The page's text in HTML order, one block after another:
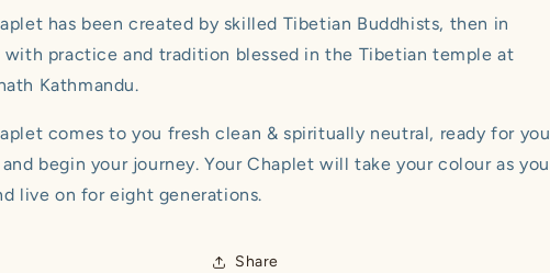
has been created by skilled Tibetian Buddhists, then in
with practice and tradition blessed in the Tibetian temple at
Kathmandu.
comes to you fresh clean & spiritually neutral, ready for you
begin your journey. Your Chaplet will take your colour as you
live on for eight generations.
Share